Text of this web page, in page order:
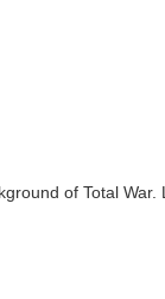
of Total